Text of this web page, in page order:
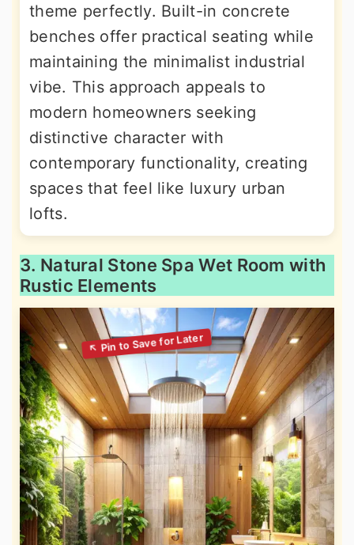
theme perfectly. Built-in concrete
benches offer practical seating while
maintaining the minimalist industrial
vibe. This approach appeals to
modern homeowners seeking
distinctive character with
contemporary functionality, creating
spaces that feel like luxury urban
lofts.
3. Natural Stone Spa Wet Room with
Rustic Elements